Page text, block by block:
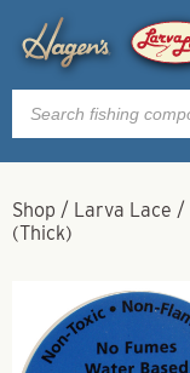
Products
search
Shop / Larva Lace /
(Thick)